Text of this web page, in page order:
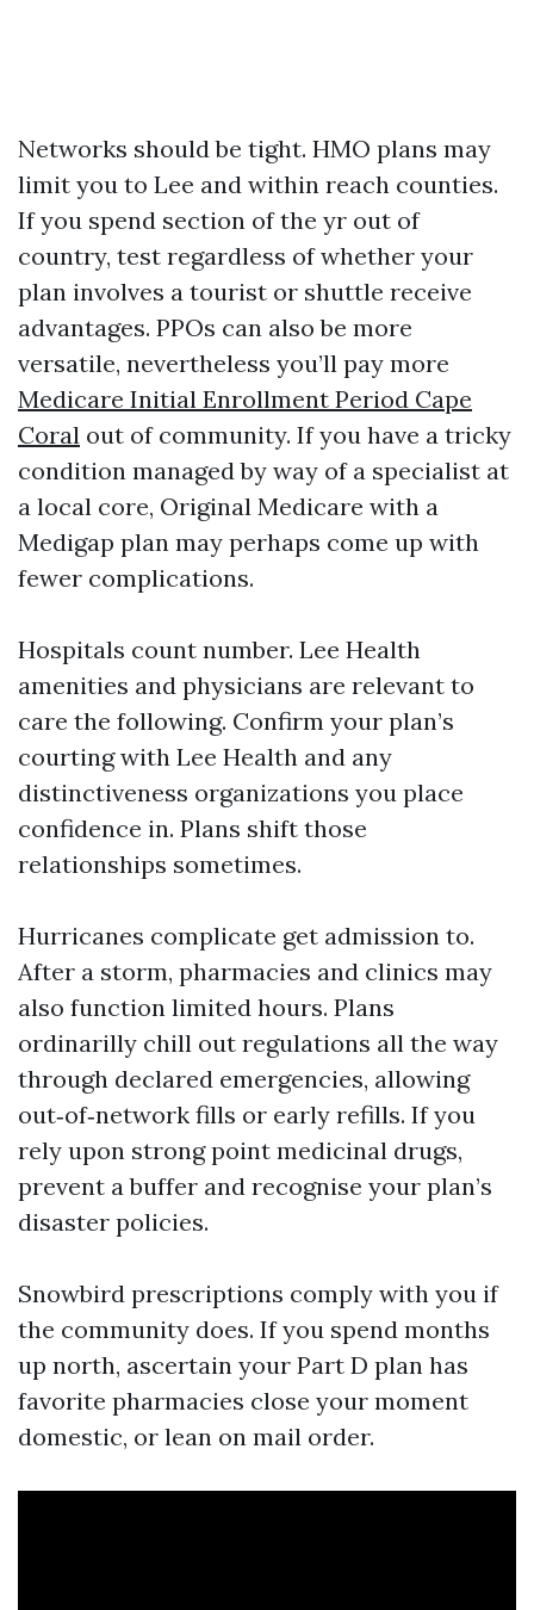
Networks should be tight. HMO plans may
limit you to Lee and within reach counties.
If you spend section of the yr out of
country, test regardless of whether your
plan involves a tourist or shuttle receive
advantages. PPOs can also be more
versatile, nevertheless you’ll pay more
Medicare Initial Enrollment Period Cape
Coral out of community. If you have a tricky
condition managed by way of a specialist at
a local core, Original Medicare with a
Medigap plan may perhaps come up with
fewer complications.
Hospitals count number. Lee Health
amenities and physicians are relevant to
care the following. Confirm your plan’s
courting with Lee Health and any
distinctiveness organizations you place
confidence in. Plans shift those
relationships sometimes.
Hurricanes complicate get admission to.
After a storm, pharmacies and clinics may
also function limited hours. Plans
ordinarilly chill out regulations all the way
through declared emergencies, allowing
out‑of‑network fills or early refills. If you
rely upon strong point medicinal drugs,
prevent a buffer and recognise your plan’s
disaster policies.
Snowbird prescriptions comply with you if
the community does. If you spend months
up north, ascertain your Part D plan has
favorite pharmacies close your moment
domestic, or lean on mail order.